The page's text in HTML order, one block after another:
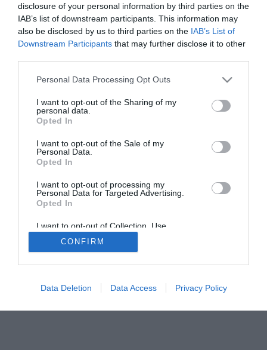
disclosure of your personal information by third parties on the
IAB’s list of downstream participants. This information may
also be disclosed by us to third parties on the IAB’s List of
Downstream Participants that may further disclose it to other
Personal Data Processing Opt Outs
I want to opt-out of the Sharing of my
personal data.
Opted In
I want to opt-out of the Sale of my
Personal Data.
Opted In
I want to opt-out of processing my
Personal Data for Targeted Advertising.
Opted In
I want to opt-out of Collection, Use,
Retention, Sale, and/or Sharing of my
Personal Data that Is Unrelated with the
Purposes for which it was collected.
CONFIRM
Data Deletion Data Access Privacy Policy
Home
PC Build Guides
The Buyer’s Guides
Product Reviews
The Gamer’s Bench
Smart Home Central
About Us
TBG on Youtube
Privacy PolicyandAffiliate Disclosure